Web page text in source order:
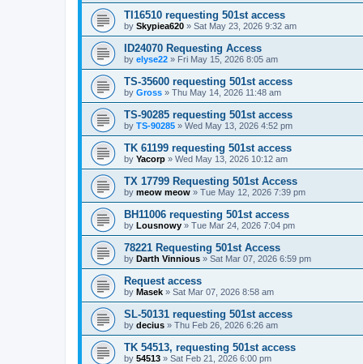
TI16510 requesting 501st access
by Skypiea620 » Sat May 23, 2026 9:32 am
ID24070 Requesting Access
by elyse22 » Fri May 15, 2026 8:05 am
TS-35600 requesting 501st access
by Gross » Thu May 14, 2026 11:48 am
TS-90285 requesting 501st access
by TS-90285 » Wed May 13, 2026 4:52 pm
TK 61199 requesting 501st access
by Yacorp » Wed May 13, 2026 10:12 am
TX 17799 Requesting 501st Access
by meow meow » Tue May 12, 2026 7:39 pm
BH11006 requesting 501st access
by Lousnowy » Tue Mar 24, 2026 7:04 pm
78221 Requesting 501st Access
by Darth Vinnious » Sat Mar 07, 2026 6:59 pm
Request access
by Masek » Sat Mar 07, 2026 8:58 am
SL-50131 requesting 501st access
by decius » Thu Feb 26, 2026 6:26 am
TK 54513, requesting 501st access
by 54513 » Sat Feb 21, 2026 6:00 pm